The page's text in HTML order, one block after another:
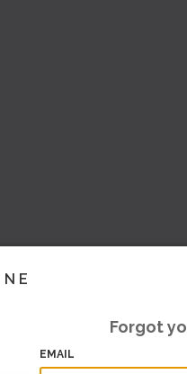
Forgot
EMAIL